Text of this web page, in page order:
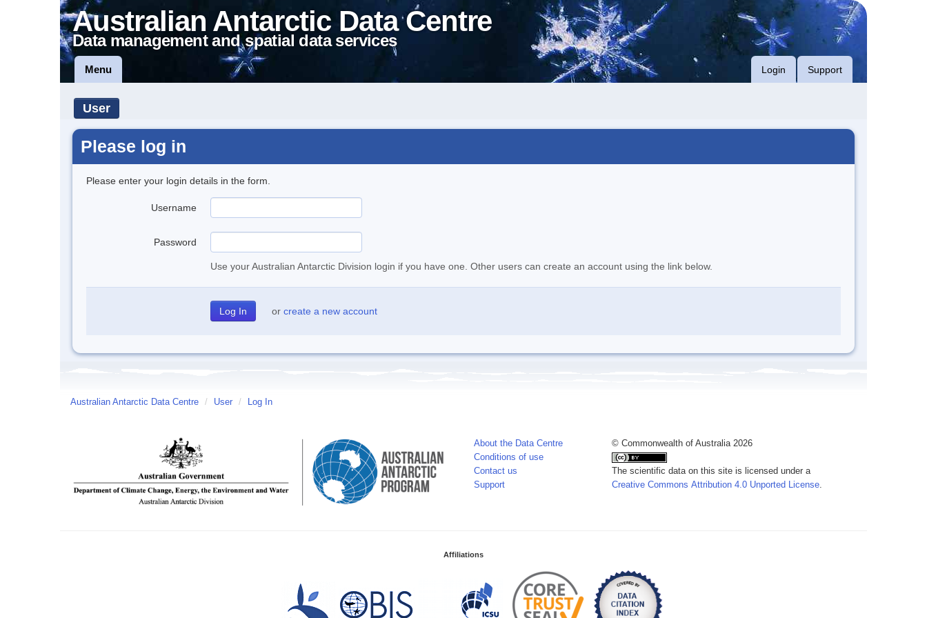
Australian Antarctic Data Centre
Data management and spatial data services
Menu Login Support
User
Please log in
Please enter your login details in the form.
Username
Password
Use your Australian Antarctic Division login if you have one. Other users can create an account using the link below.
or create a new account
Australian Antarctic Data Centre / User / Log In
About the Data Centre
Conditions of use
Contact us
Support
© Commonwealth of Australia 2026
The scientific data on this site is licensed under a
Creative Commons Attribution 4.0 Unported License.
Affiliations